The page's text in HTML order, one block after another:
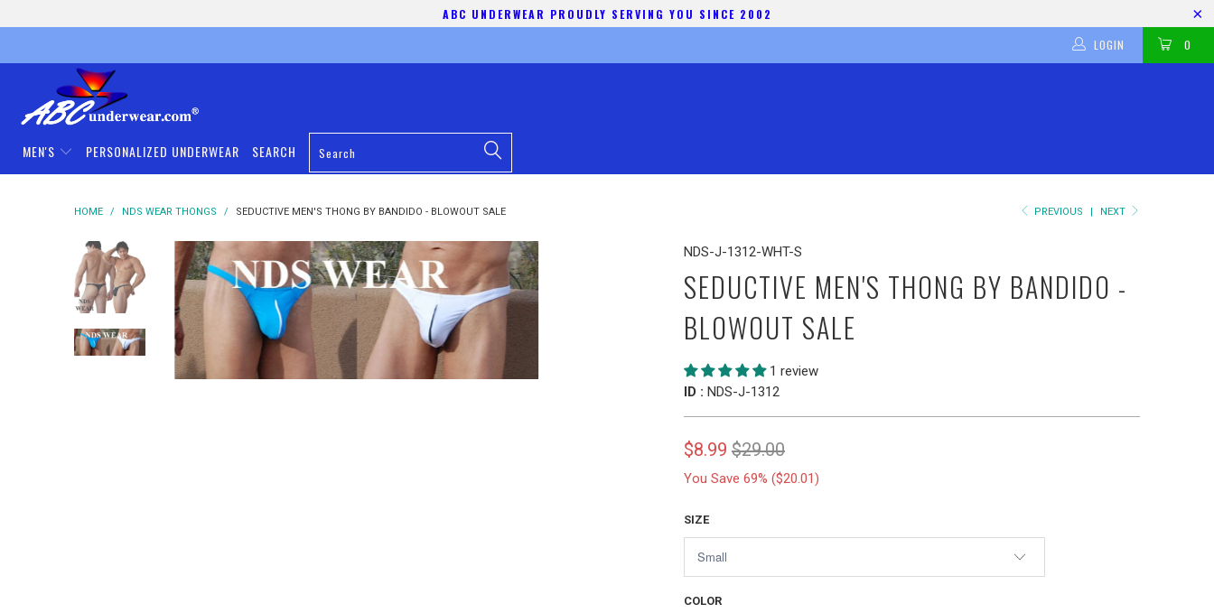
ABC UNDERWEAR PROUDLY SERVING YOU SINCE 2002
0
LOGIN
MEN'S PERSONALIZED UNDERWEAR SEARCH
PREVIOUS NEXT
HOME / NDS WEAR THONGS / SEDUCTIVE MEN'S THONG BY BANDIDO - BLOWOUT SALE
NDS-J-1312-WHT-S
SEDUCTIVE MEN'S THONG BY BANDIDO -
BLOWOUT SALE
1 review
ID : NDS-J-1312
$8.99 $29.00
You Save 69% ($20.01)
SIZE
COLOR